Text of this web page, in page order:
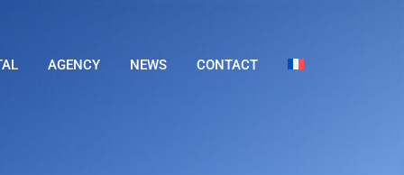
AGENCY NEWS CONTACT